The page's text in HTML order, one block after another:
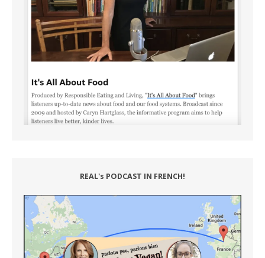
REAL's PODCAST IN FRENCH!